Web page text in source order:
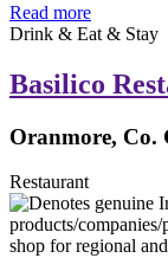
Read more
Drink & Eat & Stay
Basilico
Oranmore, Co.
Restaurant